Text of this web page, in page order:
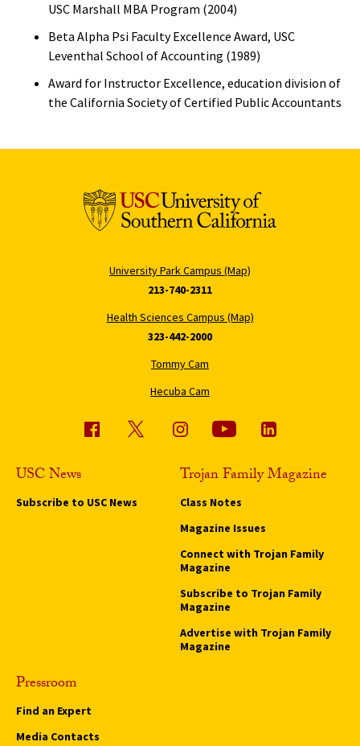
USC Marshall MBA Program (2004)
Beta Alpha Psi Faculty Excellence Award, USC
Leventhal School of Accounting (1989)
Award for Instructor Excellence, education division of
the California Society of Certified Public Accountants
University Park Campus (Map)
213-740-2311
Health Sciences Campus (Map)
323-442-2000
Tommy Cam
Hecuba Cam
USC News
Subscribe to USC News
Trojan Family Magazine
Class Notes
Magazine Issues
Connect with Trojan Family
Magazine
Subscribe to Trojan Family
Magazine
Advertise with Trojan Family
Magazine
Pressroom
Find an Expert
Media Contacts